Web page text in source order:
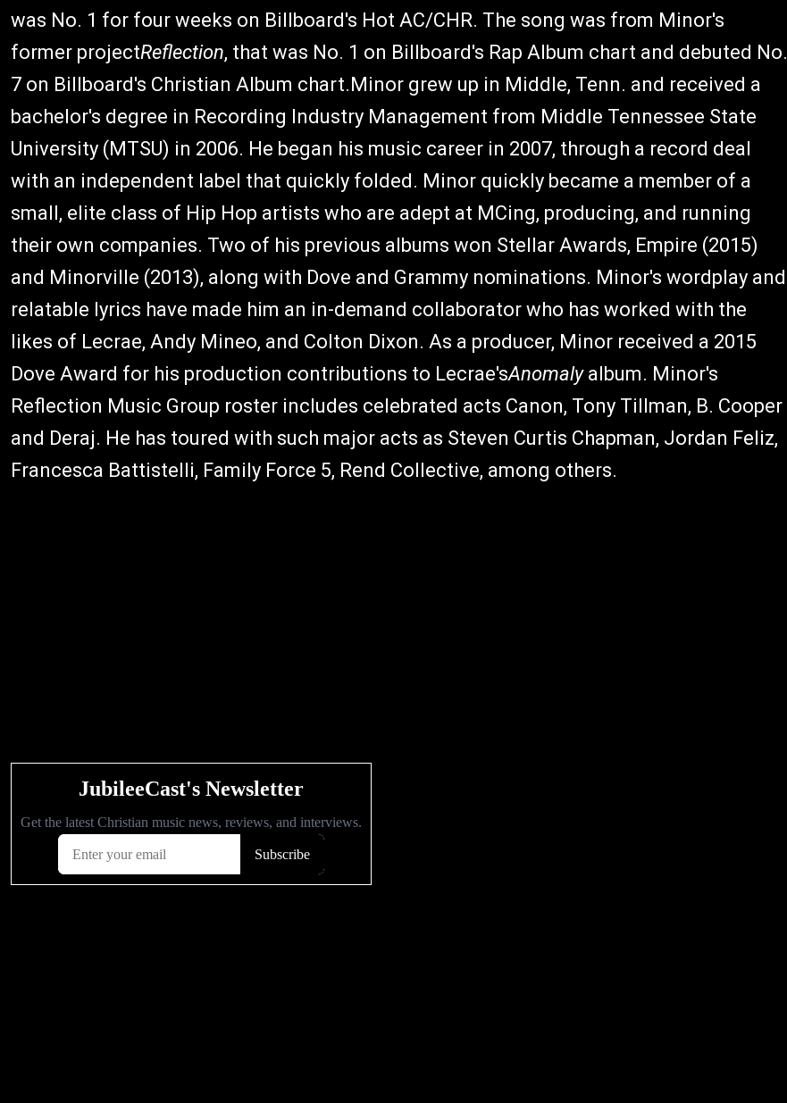
was No. 1 for four weeks on Billboard's Hot AC/CHR. The song was from Minor's
former projectReflection, that was No. 1 on Billboard's Rap Album chart and debuted No.
7 on Billboard's Christian Album chart.Minor grew up in Middle, Tenn. and received a
bachelor's degree in Recording Industry Management from Middle Tennessee State
University (MTSU) in 2006. He began his music career in 2007, through a record deal
with an independent label that quickly folded. Minor quickly became a member of a
small, elite class of Hip Hop artists who are adept at MCing, producing, and running
their own companies. Two of his previous albums won Stellar Awards, Empire (2015)
and Minorville (2013), along with Dove and Grammy nominations. Minor's wordplay and
relatable lyrics have made him an in-demand collaborator who has worked with the
likes of Lecrae, Andy Mineo, and Colton Dixon. As a producer, Minor received a 2015
Dove Award for his production contributions to Lecrae'sAnomalyalbum. Minor's
Reflection Music Group roster includes celebrated acts Canon, Tony Tillman, B. Cooper
and Deraj. He has toured with such major acts as Steven Curtis Chapman, Jordan Feliz,
Francesca Battistelli, Family Force 5, Rend Collective, among others.